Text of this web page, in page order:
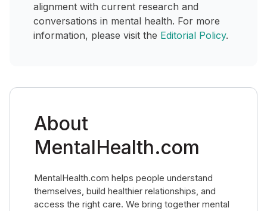
alignment with current research and
conversations in mental health. For more
information, please visit the Editorial Policy.
About
MentalHealth.com
MentalHealth.com helps people understand
themselves, build healthier relationships, and
access the right care. We bring together mental